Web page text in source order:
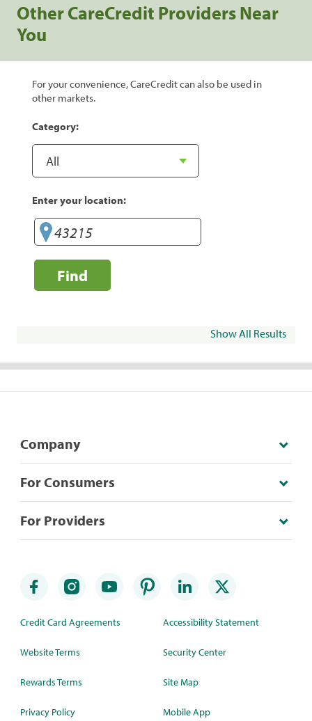
Other CareCredit Providers Near
You
For your convenience, CareCredit can also be used in
other markets.
Category:
Enter your location:
Find
Show All Results
Company
For Consumers
For Providers
Credit Card Agreements
Website Terms
Rewards Terms
Privacy Policy
Accessibility Statement
Security Center
Site Map
Mobile App